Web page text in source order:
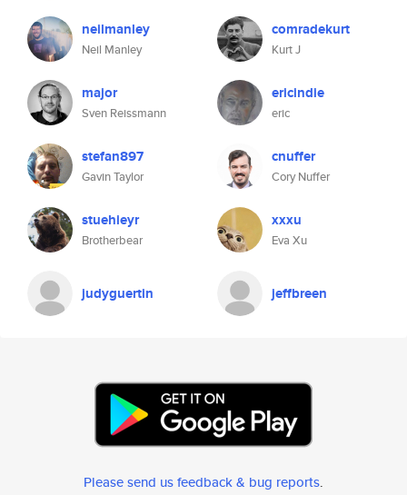
neilmanley
Neil Manley
comradekurt
Kurt J
major
Sven Reissmann
ericindie
eric
stefan897
Gavin Taylor
cnuffer
Cory Nuffer
stuehieyr
Brotherbear
xxxu
Eva Xu
judyguertin jeffbreen
Please send us feedback & bug reports.